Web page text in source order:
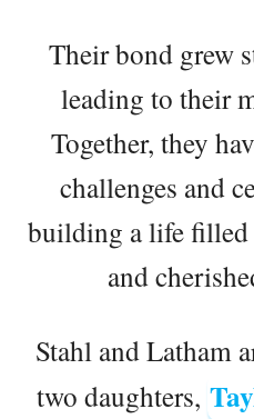
Their bond grew
leading to their
Together, they
challenges and
building a life filled
and
Stahl and Latham
two daughters,